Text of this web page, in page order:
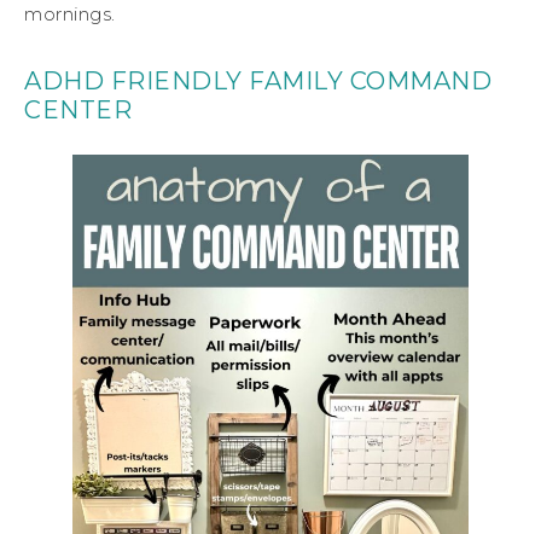
mornings.
ADHD FRIENDLY FAMILY COMMAND
CENTER